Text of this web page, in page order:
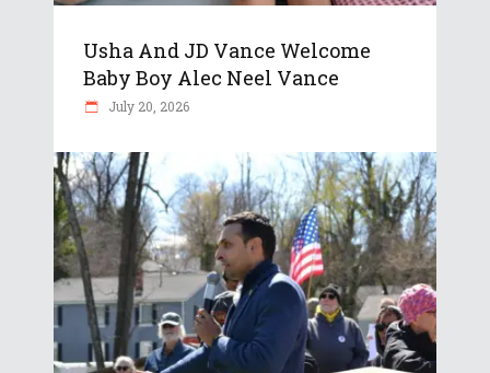
Usha And JD Vance Welcome
Baby Boy Alec Neel Vance
July 20, 2026